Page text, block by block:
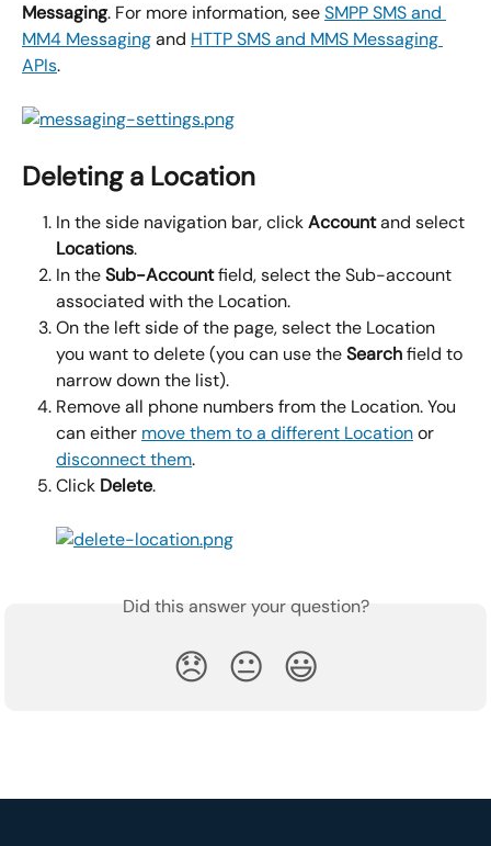
Messaging. For more information, see SMPP SMS and
MM4 Messaging and HTTP SMS and MMS Messaging
APIs.
Deleting a Location
In the side navigation bar, click Account and select
Locations.
In the Sub-Account field, select the Sub-account
associated with the Location.
On the left side of the page, select the Location
you want to delete (you can use the Search field to
narrow down the list).
Remove all phone numbers from the Location. You
can either move them to a different Location or
disconnect them.
Click Delete.
Did this answer your question?
😞 😐 😃